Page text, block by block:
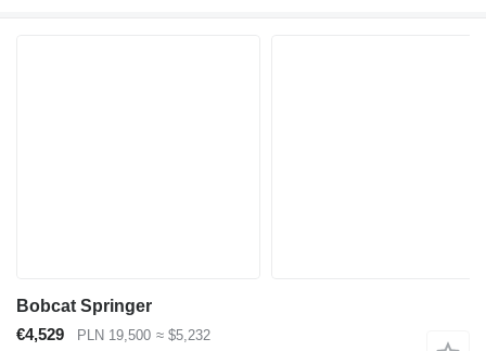
Bobcat Springer
€4,529
PLN 19,500 ≈ $5,232